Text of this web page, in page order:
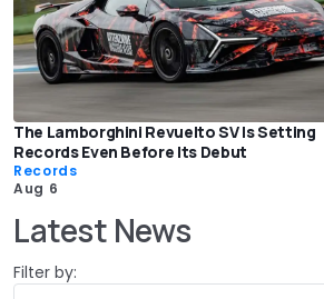
The Lamborghini Revuelto SV Is Setting
Records Even Before Its Debut
Records
Aug 6
Latest News
Filter by: